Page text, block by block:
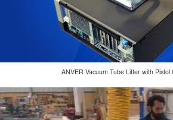
ANVER Vacuum Tube Lifter with Pistol